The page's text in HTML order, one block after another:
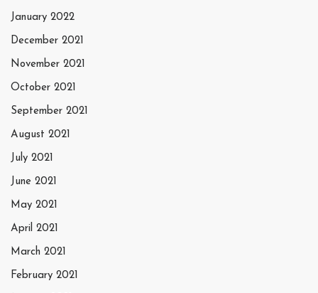
January 2022
December 2021
November 2021
October 2021
September 2021
August 2021
July 2021
June 2021
May 2021
April 2021
March 2021
February 2021